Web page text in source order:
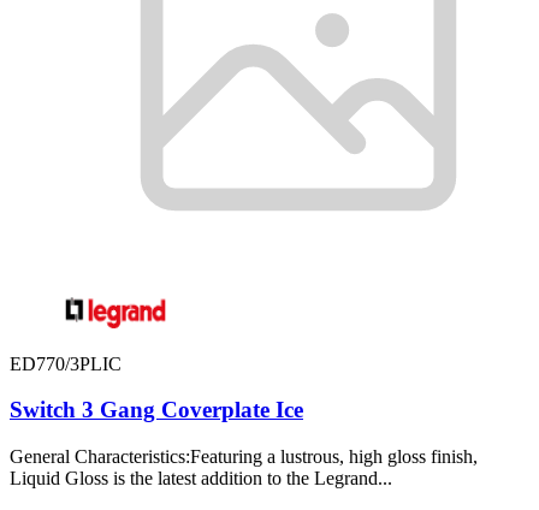
ED770/3PLIC
Switch 3 Gang Coverplate Ice
General Characteristics:Featuring a lustrous, high gloss finish,
Liquid Gloss is the latest addition to the Legrand...